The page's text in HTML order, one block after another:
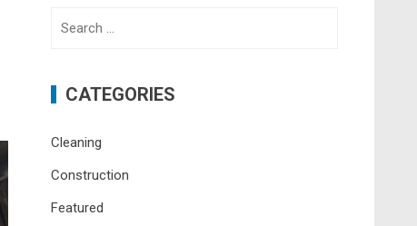
CATEGORIES
Cleaning
Construction
Featured